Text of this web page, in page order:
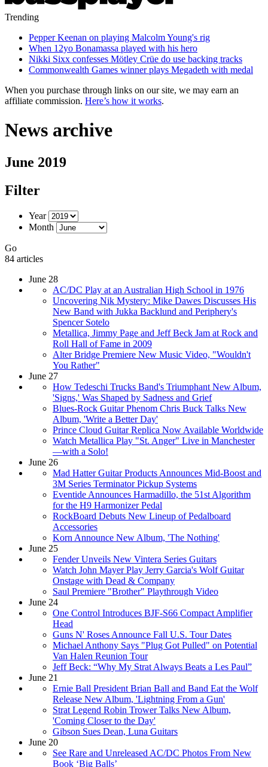
Trending
Pepper Keenan on playing Malcolm Young's rig
When 12yo Bonamassa played with his hero
Nikki Sixx confesses Mötley Crüe do use backing tracks
Commonwealth Games winner plays Megadeth with medal
When you purchase through links on our site, we may earn an
affiliate commission. Here’s how it works.
News archive
June 2019
Filter
Year
Month
Go
84 articles
June 28
AC/DC Play at an Australian High School in 1976
Uncovering Nik Mystery: Mike Dawes Discusses His
New Band with Jukka Backlund and Periphery's
Spencer Sotelo
Metallica, Jimmy Page and Jeff Beck Jam at Rock and
Roll Hall of Fame in 2009
Alter Bridge Premiere New Music Video, "Wouldn't
You Rather"
June 27
How Tedeschi Trucks Band's Triumphant New Album,
'Signs,' Was Shaped by Sadness and Grief
Blues-Rock Guitar Phenom Chris Buck Talks New
Album, 'Write a Better Day'
Prince Cloud Guitar Replica Now Available Worldwide
Watch Metallica Play "St. Anger" Live in Manchester
—with a Solo!
June 26
Mad Hatter Guitar Products Announces Mid-Boost and
3M Series Terminator Pickup Systems
Eventide Announces Harmadillo, the 51st Algorithm
for the H9 Harmonizer Pedal
RockBoard Debuts New Lineup of Pedalboard
Accessories
Korn Announce New Album, 'The Nothing'
June 25
Fender Unveils New Vintera Series Guitars
Watch John Mayer Play Jerry Garcia's Wolf Guitar
Onstage with Dead & Company
Saul Premiere "Brother" Playthrough Video
June 24
One Control Introduces BJF-S66 Compact Amplifier
Head
Guns N' Roses Announce Fall U.S. Tour Dates
Michael Anthony Says "Plug Got Pulled" on Potential
Van Halen Reunion Tour
Jeff Beck: “Why My Strat Always Beats a Les Paul”
June 21
Ernie Ball President Brian Ball and Band Eat the Wolf
Release New Album, 'Lightning From a Gun'
Strat Legend Robin Trower Talks New Album,
'Coming Closer to the Day'
Gibson Sues Dean, Luna Guitars
June 20
See Rare and Unreleased AC/DC Photos From New
Book ‘Big Balls’